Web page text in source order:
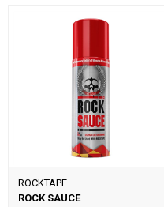
ROCKTAPE
ROCK SAUCE